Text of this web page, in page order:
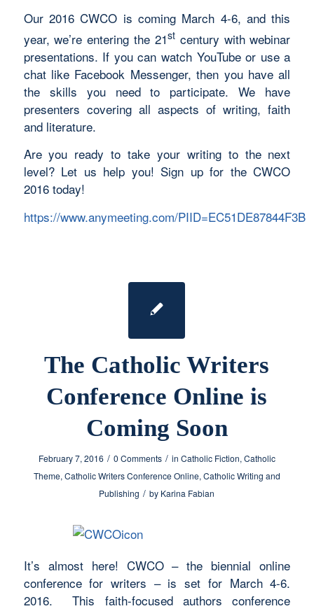
Our 2016 CWCO is coming March 4-6, and this
year, we’re entering the 21stcentury with webinar
presentations. If you can watch YouTube or use a
chat like Facebook Messenger, then you have all
the skills you need to participate. We have
presenters covering all aspects of writing, faith
and literature.
Are you ready to take your writing to the next
level? Let us help you! Sign up for the CWCO
2016 today!
https://www.anymeeting.com/PIID=EC51DE87844F3B
The Catholic Writers
Conference Online is
Coming Soon
February 7, 2016 / 0 Comments / in Catholic Fiction, Catholic
Theme, Catholic Writers Conference Online, Catholic Writing and
Publishing / by Karina Fabian
It’s almost here! CWCO – the biennial online
conference for writers – is set for March 4-6.
2016. This faith-focused authors conference